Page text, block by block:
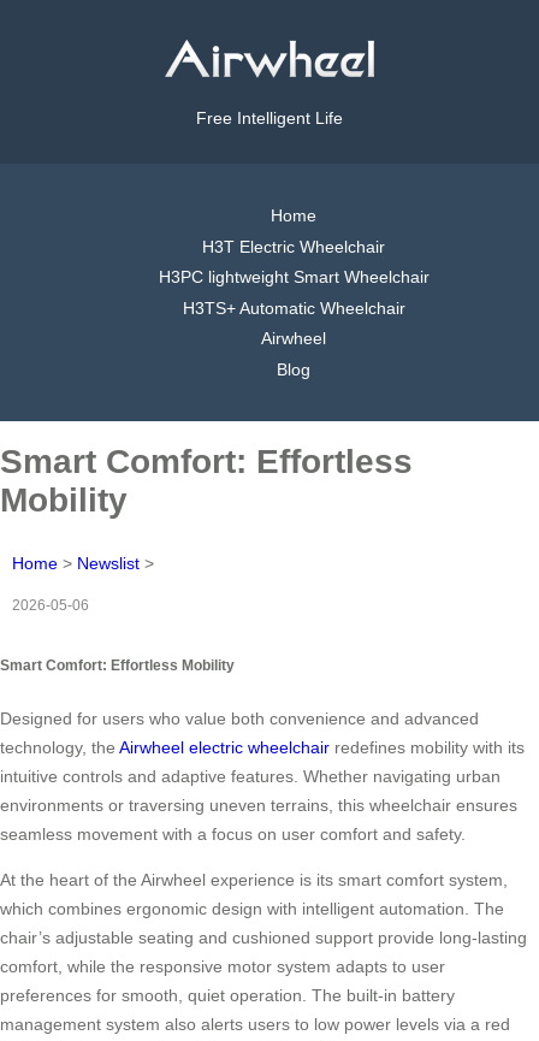
Free Intelligent Life
Home
H3T Electric Wheelchair
H3PC lightweight Smart Wheelchair
H3TS+ Automatic Wheelchair
Airwheel
Blog
Smart Comfort: Effortless
Mobility
Home > Newslist >
2026-05-06
Smart Comfort: Effortless Mobility
Designed for users who value both convenience and advanced
technology, the Airwheel electric wheelchair redefines mobility with its
intuitive controls and adaptive features. Whether navigating urban
environments or traversing uneven terrains, this wheelchair ensures
seamless movement with a focus on user comfort and safety.
At the heart of the Airwheel experience is its smart comfort system,
which combines ergonomic design with intelligent automation. The
chair’s adjustable seating and cushioned support provide long-lasting
comfort, while the responsive motor system adapts to user
preferences for smooth, quiet operation. The built-in battery
management system also alerts users to low power levels via a red